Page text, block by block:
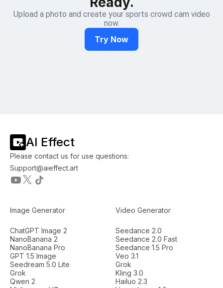
Upload a photo and create your sports crowd cam video
now.
Try Now
AI Effect
Please contact us for use questions:
Support@aieffect.art
Image Generator
ChatGPT Image 2
NanoBanana 2
NanoBanana Pro
GPT 1.5 Image
Seedream 5.0 Lite
Grok
Qwen 2
Video Generator
Seedance 2.0
Seedance 2.0 Fast
Seedance 1.5 Pro
Veo 3.1
Grok
Kling 3.0
Hailuo 2.3